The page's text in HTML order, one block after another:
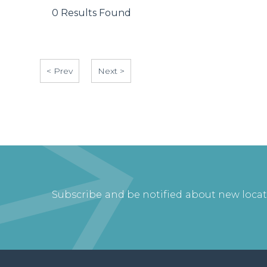
0 Results Found
< Prev Next >
Subscribe and be notified about new